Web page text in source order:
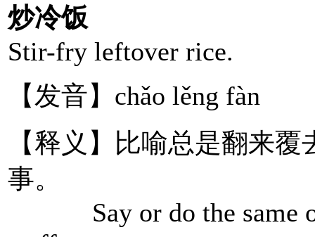
炒冷饭
Stir-fry leftover rice.
【发音】chǎo lěng fàn
【释义】比喻总是翻来
事。
Say or do the same